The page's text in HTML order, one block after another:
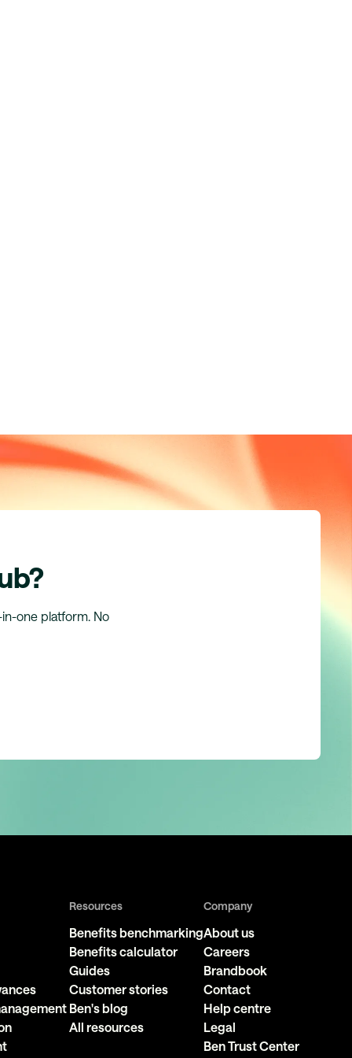
one platform. No
Resources
Benefits benchmarking
Benefits calculator
Guides
Customer stories
Ben's blog
All resources
Company
About us
Careers
Brandbook
Contact
Help centre
Legal
Ben Trust Center